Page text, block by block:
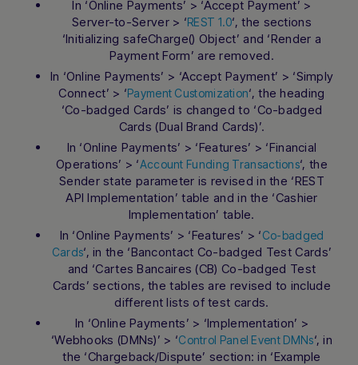
In ‘Online Payments’ > ‘Accept Payment’ >
Server-to-Server > ‘REST 1.0‘, the sections
‘Initializing safeCharge() Object’ and ‘Render a
Payment Form’ are removed.
In ‘Online Payments’ > ‘Accept Payment’ > ‘Simply
Connect’ > ‘Payment Customization‘, the heading
‘Co-badged Cards’ is changed to ‘Co-badged
Cards (Dual Brand Cards)’.
In ‘Online Payments’ > ‘Features’ > ‘Financial
Operations’ > ‘Account Funding Transactions‘, the
Sender state parameter is revised in the ‘REST
API Implementation’ table and in the ‘Cashier
Implementation’ table.
In ‘Online Payments’ > ‘Features’ > ‘Co-badged
Cards‘, in the ‘Bancontact Co-badged Test Cards’
and ‘Cartes Bancaires (CB) Co-badged Test
Cards’ sections, the tables are revised to include
different lists of test cards.
In ‘Online Payments’ > ‘Implementation’ >
‘Webhooks (DMNs)’ > ‘Control Panel Event DMNs‘, in
the ‘Chargeback/Dispute’ section: in ‘Example